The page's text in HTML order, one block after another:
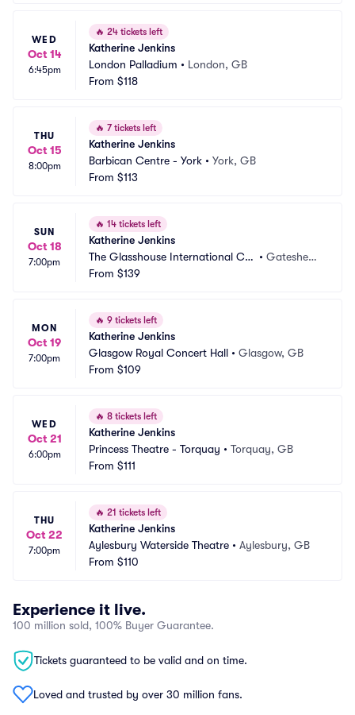
WED
Oct 14
6:45pm
🔥 24 tickets left
Katherine Jenkins
London Palladium • London, GB
From $118
THU
Oct 15
8:00pm
🔥 7 tickets left
Katherine Jenkins
Barbican Centre - York • York, GB
From $113
SUN
Oct 18
7:00pm
🔥 14 tickets left
Katherine Jenkins
The Glasshouse International Ce
ntre for Music
•Gateshea
From $139
MON
Oct 19
7:00pm
🔥 9 tickets left
Katherine Jenkins
Glasgow Royal Concert Hall • Glasgow, GB
From $109
WED
Oct 21
6:00pm
🔥 8 tickets left
Katherine Jenkins
Princess Theatre - Torquay • Torquay, GB
From $111
THU
Oct 22
7:00pm
🔥 21 tickets left
Katherine Jenkins
Aylesbury Waterside Theatre • Aylesbury, GB
From $110
Experience it live.
100 million sold, 100% Buyer Guarantee.
Tickets guaranteed to be valid and on time.
Loved and trusted by over 30 million fans.